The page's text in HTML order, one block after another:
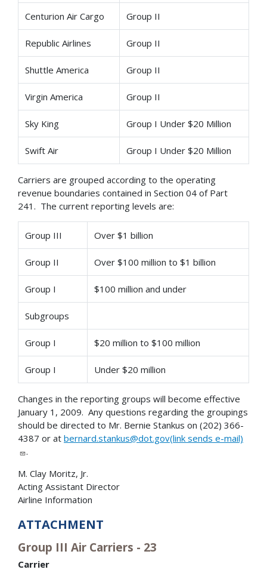
Centurion Air Cargo Group II
Republic Airlines Group II
Shuttle America Group II
Virgin America Group II
Sky King Group I Under $20 Million
Swift Air Group I Under $20 Million
Carriers are grouped according to the operating
revenue boundaries contained in Section 04 of Part
241. The current reporting levels are:
Group III Over $1 billion
Group II Over $100 million to $1 billion
Group I $100 million and under
Subgroups
Group I $20 million to $100 million
Group I Under $20 million
Changes in the reporting groups will become effective
January 1, 2009. Any questions regarding the groupings
should be directed to Mr. Bernie Stankus on (202) 366-
4387 or at bernard.stankus@dot.gov(link sends e-mail)
.
M. Clay Moritz, Jr.
Acting Assistant Director
Airline Information
ATTACHMENT
Group III Air Carriers - 23
Carrier